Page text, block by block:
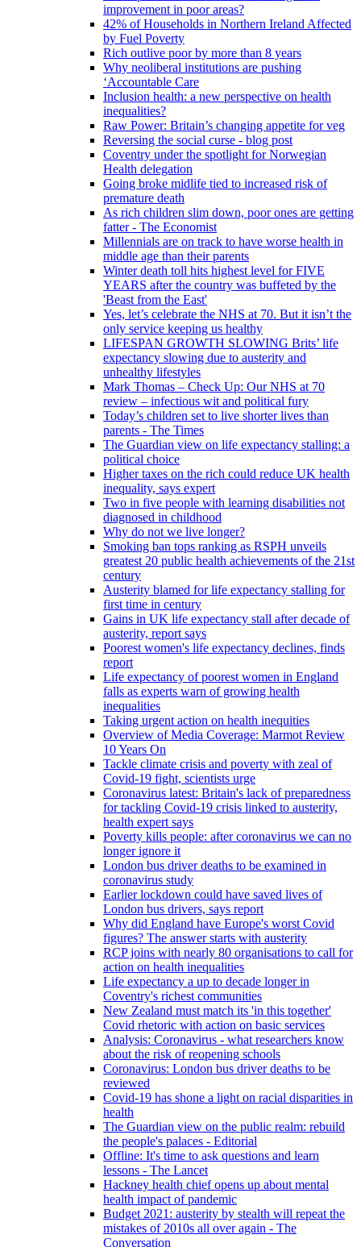
improvement in poor areas?
42% of Households in Northern Ireland Affected
by Fuel Poverty
Rich outlive poor by more than 8 years
Why neoliberal institutions are pushing
‘Accountable Care
Inclusion health: a new perspective on health
inequalities?
Raw Power: Britain’s changing appetite for veg
Reversing the social curse - blog post
Coventry under the spotlight for Norwegian
Health delegation
Going broke midlife tied to increased risk of
premature death
As rich children slim down, poor ones are getting
fatter - The Economist
Millennials are on track to have worse health in
middle age than their parents
Winter death toll hits highest level for FIVE
YEARS after the country was buffeted by the
'Beast from the East'
Yes, let’s celebrate the NHS at 70. But it isn’t the
only service keeping us healthy
LIFESPAN GROWTH SLOWING Brits’ life
expectancy slowing due to austerity and
unhealthy lifestyles
Mark Thomas – Check Up: Our NHS at 70
review – infectious wit and political fury
Today’s children set to live shorter lives than
parents - The Times
The Guardian view on life expectancy stalling: a
political choice
Higher taxes on the rich could reduce UK health
inequality, says expert
Two in five people with learning disabilities not
diagnosed in childhood
Why do not we live longer?
Smoking ban tops ranking as RSPH unveils
greatest 20 public health achievements of the 21st
century
Austerity blamed for life expectancy stalling for
first time in century
Gains in UK life expectancy stall after decade of
austerity, report says
Poorest women's life expectancy declines, finds
report
Life expectancy of poorest women in England
falls as experts warn of growing health
inequalities
Taking urgent action on health inequities
Overview of Media Coverage: Marmot Review
10 Years On
Tackle climate crisis and poverty with zeal of
Covid-19 fight, scientists urge
Coronavirus latest: Britain's lack of preparedness
for tackling Covid-19 crisis linked to austerity,
health expert says
Poverty kills people: after coronavirus we can no
longer ignore it
London bus driver deaths to be examined in
coronavirus study
Earlier lockdown could have saved lives of
London bus drivers, says report
Why did England have Europe's worst Covid
figures? The answer starts with austerity
RCP joins with nearly 80 organisations to call for
action on health inequalities
Life expectancy a up to decade longer in
Coventry's richest communities
New Zealand must match its 'in this together'
Covid rhetoric with action on basic services
Analysis: Coronavirus - what researchers know
about the risk of reopening schools
Coronavirus: London bus driver deaths to be
reviewed
Covid-19 has shone a light on racial disparities in
health
The Guardian view on the public realm: rebuild
the people's palaces - Editorial
Offline: It's time to ask questions and learn
lessons - The Lancet
Hackney health chief opens up about mental
health impact of pandemic
Budget 2021: austerity by stealth will repeat the
mistakes of 2010s all over again - The
Conversation